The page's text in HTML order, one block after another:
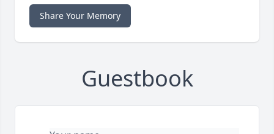
Share Your Memory
Guestbook